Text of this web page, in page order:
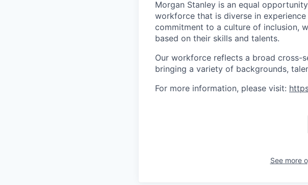
Morgan Stanley is an equal
workforce that is diverse in
commitment to a culture of inclusion,
based on their skills and talents.
Our workforce reflects a broad cross-
bringing a variety of backgrounds,
For more information, please visit:
See more